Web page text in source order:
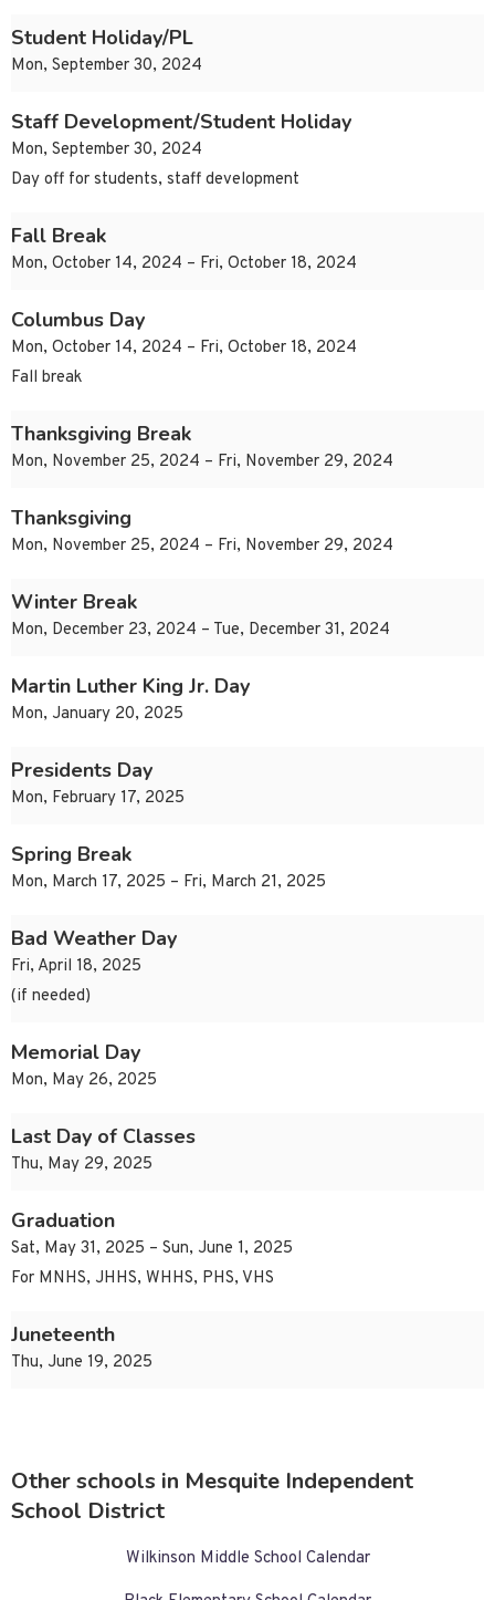
Student Holiday/PL
Mon, September 30, 2024
Staff Development/Student Holiday
Mon, September 30, 2024
Day off for students, staff development
Fall Break
Mon, October 14, 2024 – Fri, October 18, 2024
Columbus Day
Mon, October 14, 2024 – Fri, October 18, 2024
Fall break
Thanksgiving Break
Mon, November 25, 2024 – Fri, November 29, 2024
Thanksgiving
Mon, November 25, 2024 – Fri, November 29, 2024
Winter Break
Mon, December 23, 2024 – Tue, December 31, 2024
Martin Luther King Jr. Day
Mon, January 20, 2025
Presidents Day
Mon, February 17, 2025
Spring Break
Mon, March 17, 2025 – Fri, March 21, 2025
Bad Weather Day
Fri, April 18, 2025
(if needed)
Memorial Day
Mon, May 26, 2025
Last Day of Classes
Thu, May 29, 2025
Graduation
Sat, May 31, 2025 – Sun, June 1, 2025
For MNHS, JHHS, WHHS, PHS, VHS
Juneteenth
Thu, June 19, 2025
Other schools in Mesquite Independent
School District
Wilkinson Middle School Calendar